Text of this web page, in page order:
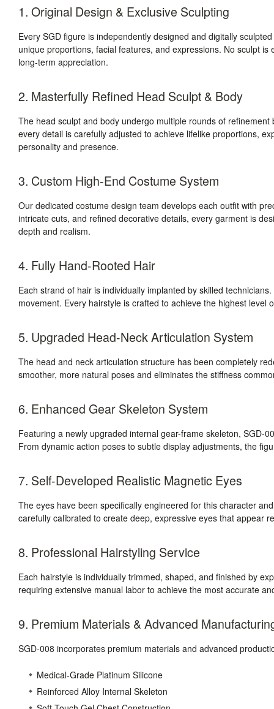
1. Original Design & Exclusive Sculpting
Every SGD figure is independently designed and digitally
unique proportions, facial features, and expressions. No sculpt
long-term appreciation.
2. Masterfully Refined Head Sculpt & Body
The head sculpt and body undergo multiple rounds of
every detail is carefully adjusted to achieve lifelike proportions,
personality and presence.
3. Custom High-End Costume System
Our dedicated costume design team develops each outfit with
intricate cuts, and refined decorative details, every garment is
depth and realism.
4. Fully Hand-Rooted Hair
Each strand of hair is individually implanted by skilled
movement. Every hairstyle is crafted to achieve the highest level
5. Upgraded Head-Neck Articulation System
The head and neck articulation structure has been completely
smoother, more natural poses and eliminates the stiffness
6. Enhanced Gear Skeleton System
Featuring a newly upgraded internal gear-frame skeleton, SGD-
From dynamic action poses to subtle display adjustments, the
7. Self-Developed Realistic Magnetic Eyes
The eyes have been specifically engineered for this character
carefully calibrated to create deep, expressive eyes that appear
8. Professional Hairstyling Service
Each hairstyle is individually trimmed, shaped, and finished by
requiring extensive manual labor to achieve the most accurate
9. Premium Materials & Advanced
SGD-008 incorporates premium materials and advanced
Medical-Grade Platinum Silicone
Reinforced Alloy Internal Skeleton